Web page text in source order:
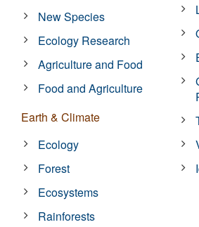
New Species
Ecology Research
Agriculture and Food
Food and Agriculture
Earth & Climate
Ecology
Forest
Ecosystems
Rainforests